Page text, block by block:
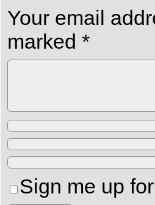
Your email
marked *
Sign me up